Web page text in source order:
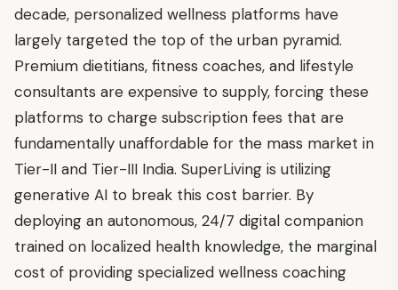
decade, personalized wellness platforms have
largely targeted the top of the urban pyramid.
Premium dietitians, fitness coaches, and lifestyle
consultants are expensive to supply, forcing these
platforms to charge subscription fees that are
fundamentally unaffordable for the mass market in
Tier-II and Tier-III India. SuperLiving is utilizing
generative AI to break this cost barrier. By
deploying an autonomous, 24/7 digital companion
trained on localized health knowledge, the marginal
cost of providing specialized wellness coaching